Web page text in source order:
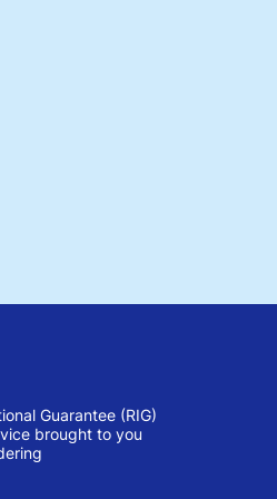
Guarantee (RIG)
brought to you